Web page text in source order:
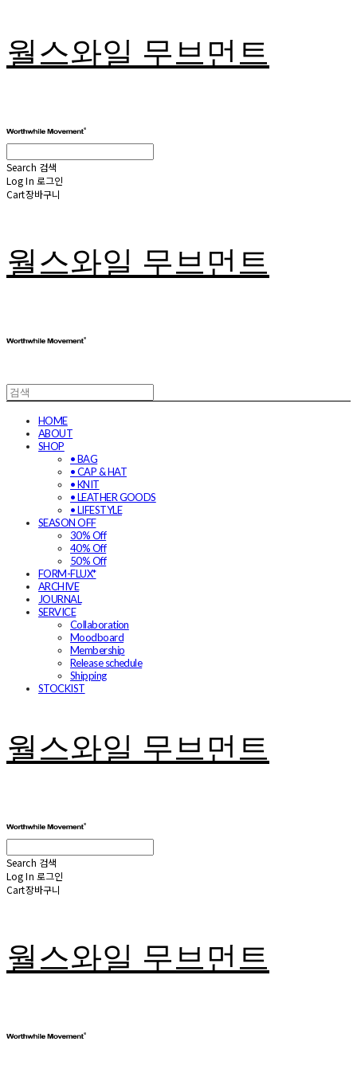
월스와일 무브먼트
Search 검색
Log In 로그인
Cart장바구니
월스와일 무브먼트
HOME
ABOUT
SHOP
• BAG
• CAP & HAT
• KNIT
• LEATHER GOODS
• LIFESTYLE
SEASON OFF
30% Off
40% Off
50% Off
FORM-FLUX*
ARCHIVE
JOURNAL
SERVICE
Collaboration
Moodboard
Membership
Release schedule
Shipping
STOCKIST
월스와일 무브먼트
Search 검색
Log In 로그인
Cart장바구니
월스와일 무브먼트